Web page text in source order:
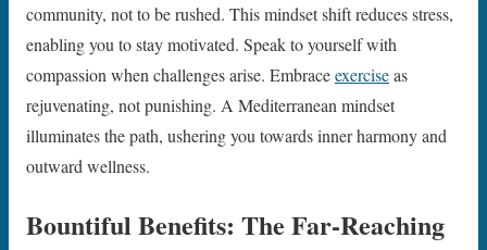
community, not to be rushed. This mindset shift reduces stress,
enabling you to stay motivated. Speak to yourself with
compassion when challenges arise. Embraceexerciseas
rejuvenating, not punishing. A Mediterranean mindset
illuminates the path, ushering you towards inner harmony and
outward wellness.
Bountiful Benefits: The Far-Reaching